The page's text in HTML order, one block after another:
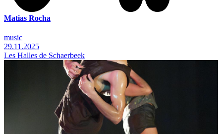
Matias Rocha
music
29.11.2025
Les Halles de Schaerbeek